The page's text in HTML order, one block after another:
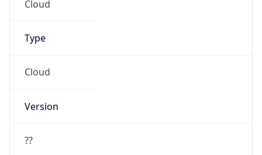
Cloud
Type
Cloud
Version
??